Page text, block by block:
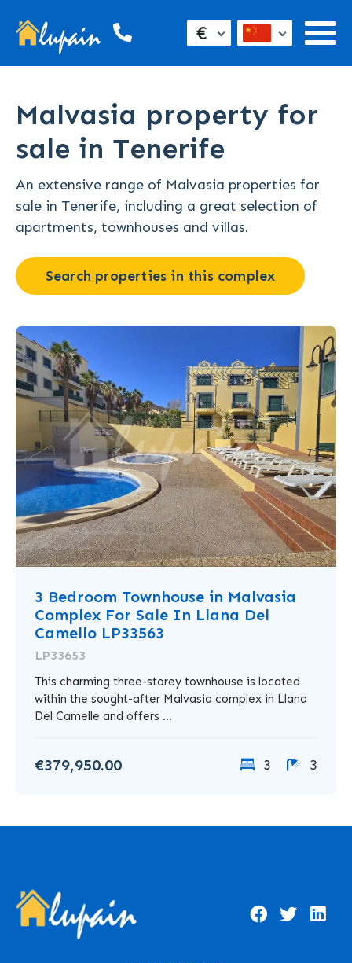
€
Malvasia property for
sale in Tenerife
An extensive range of Malvasia properties for
sale in Tenerife, including a great selection of
apartments, townhouses and villas.
Search properties in this complex
3 Bedroom Townhouse in Malvasia
Complex For Sale In Llana Del
Camello LP33563
LP33653
This charming three-storey townhouse is located
within the sought-after Malvasia complex in Llana
Del Camelle and offers ...
€379,950.00 3 3